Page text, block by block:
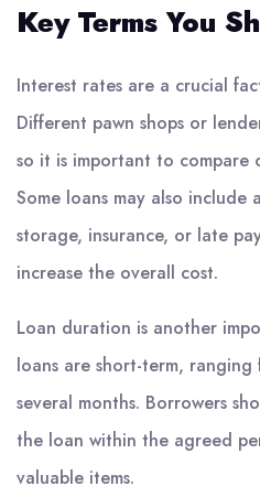
Key Terms You
Interest rates are a crucial
Different pawn shops or
so it is important to compare
Some loans may also include
storage, insurance, or late
increase the overall cost.
Loan duration is another
loans are short-term, ranging
several months. Borrowers
the loan within the agreed
valuable items.